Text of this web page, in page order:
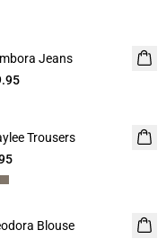
Jeans
Trousers
Blouse